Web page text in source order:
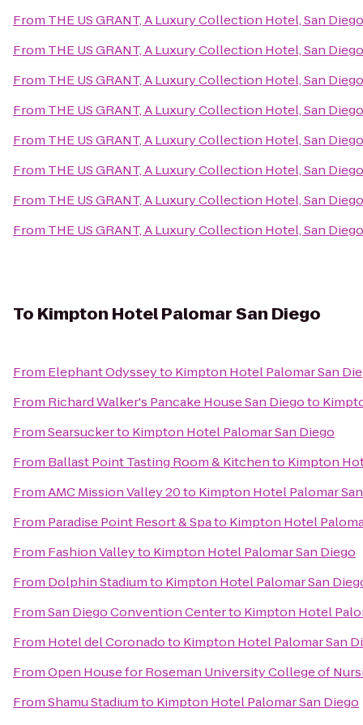
From THE US GRANT, A Luxury Collection Hotel, San Diego
From THE US GRANT, A Luxury Collection Hotel, San Diego
From THE US GRANT, A Luxury Collection Hotel, San Diego
From THE US GRANT, A Luxury Collection Hotel, San Diego
From THE US GRANT, A Luxury Collection Hotel, San Diego
From THE US GRANT, A Luxury Collection Hotel, San Diego
From THE US GRANT, A Luxury Collection Hotel, San Diego
From THE US GRANT, A Luxury Collection Hotel, San Diego
To Kimpton Hotel Palomar San Diego
From Elephant Odysseyto Kimpton Hotel Palomar San
From Richard Walker's Pancake House San Diegoto
FromSearsuckerto Kimpton Hotel Palomar San Diego
From Ballast Point Tasting Room & Kitchento Kimpton
FromAMC Mission Valley 20to Kimpton Hotel Palomar
From Paradise Point Resort & Spato Kimpton Hotel
From Fashion Valleyto Kimpton Hotel Palomar San Diego
From Dolphin Stadiumto Kimpton Hotel Palomar San
FromSan Diego Convention Centerto Kimpton Hotel
From Hotel del Coronadoto Kimpton Hotel Palomar San
FromOpen House for Roseman University College of
FromShamu Stadiumto Kimpton Hotel Palomar San Diego